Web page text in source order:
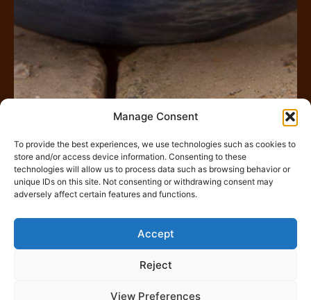
Manage Consent
To provide the best experiences, we use technologies such as cookies to
store and/or access device information. Consenting to these
technologies will allow us to process data such as browsing behavior or
unique IDs on this site. Not consenting or withdrawing consent may
adversely affect certain features and functions.
Accept
Reject
View Preferences
Rechercher
Gestion des Cookies